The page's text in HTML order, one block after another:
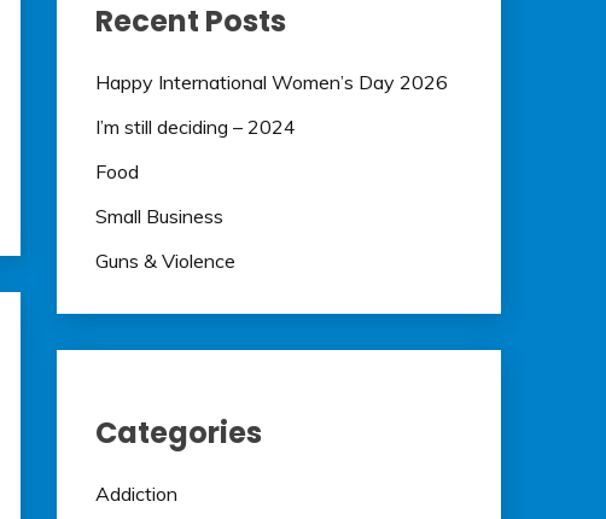
Recent Posts
Happy International Women’s Day 2026
I’m still deciding – 2024
Food
Small Business
Guns & Violence
Categories
Addiction